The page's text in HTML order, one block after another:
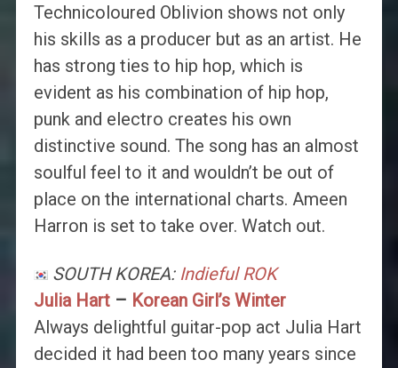
Technicoloured Oblivion shows not only
his skills as a producer but as an artist. He
has strong ties to hip hop, which is
evident as his combination of hip hop,
punk and electro creates his own
distinctive sound. The song has an almost
soulful feel to it and wouldn’t be out of
place on the international charts. Ameen
Harron is set to take over. Watch out.
SOUTH KOREA: Indieful ROK
Julia Hart– Korean Girl’s Winter
Always delightful guitar-pop act Julia Hart
decided it had been too many years since